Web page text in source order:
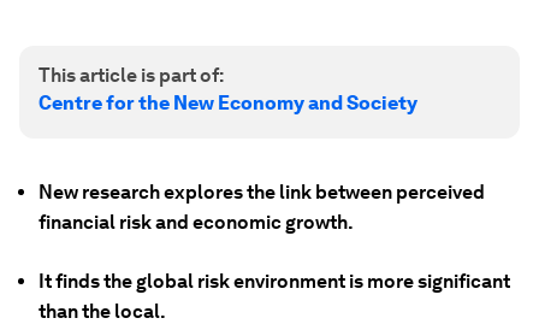
This article is part of:
Centre for the New Economy and Society
New research explores the link between perceived
financial risk and economic growth.
It finds the global risk environment is more significant
than the local.